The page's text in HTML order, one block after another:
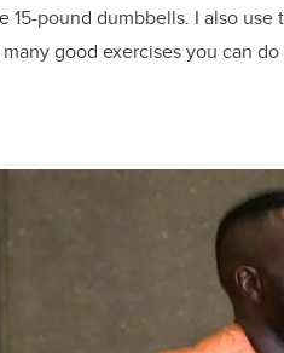
15-pound dumbbells. I also
good exercises you can